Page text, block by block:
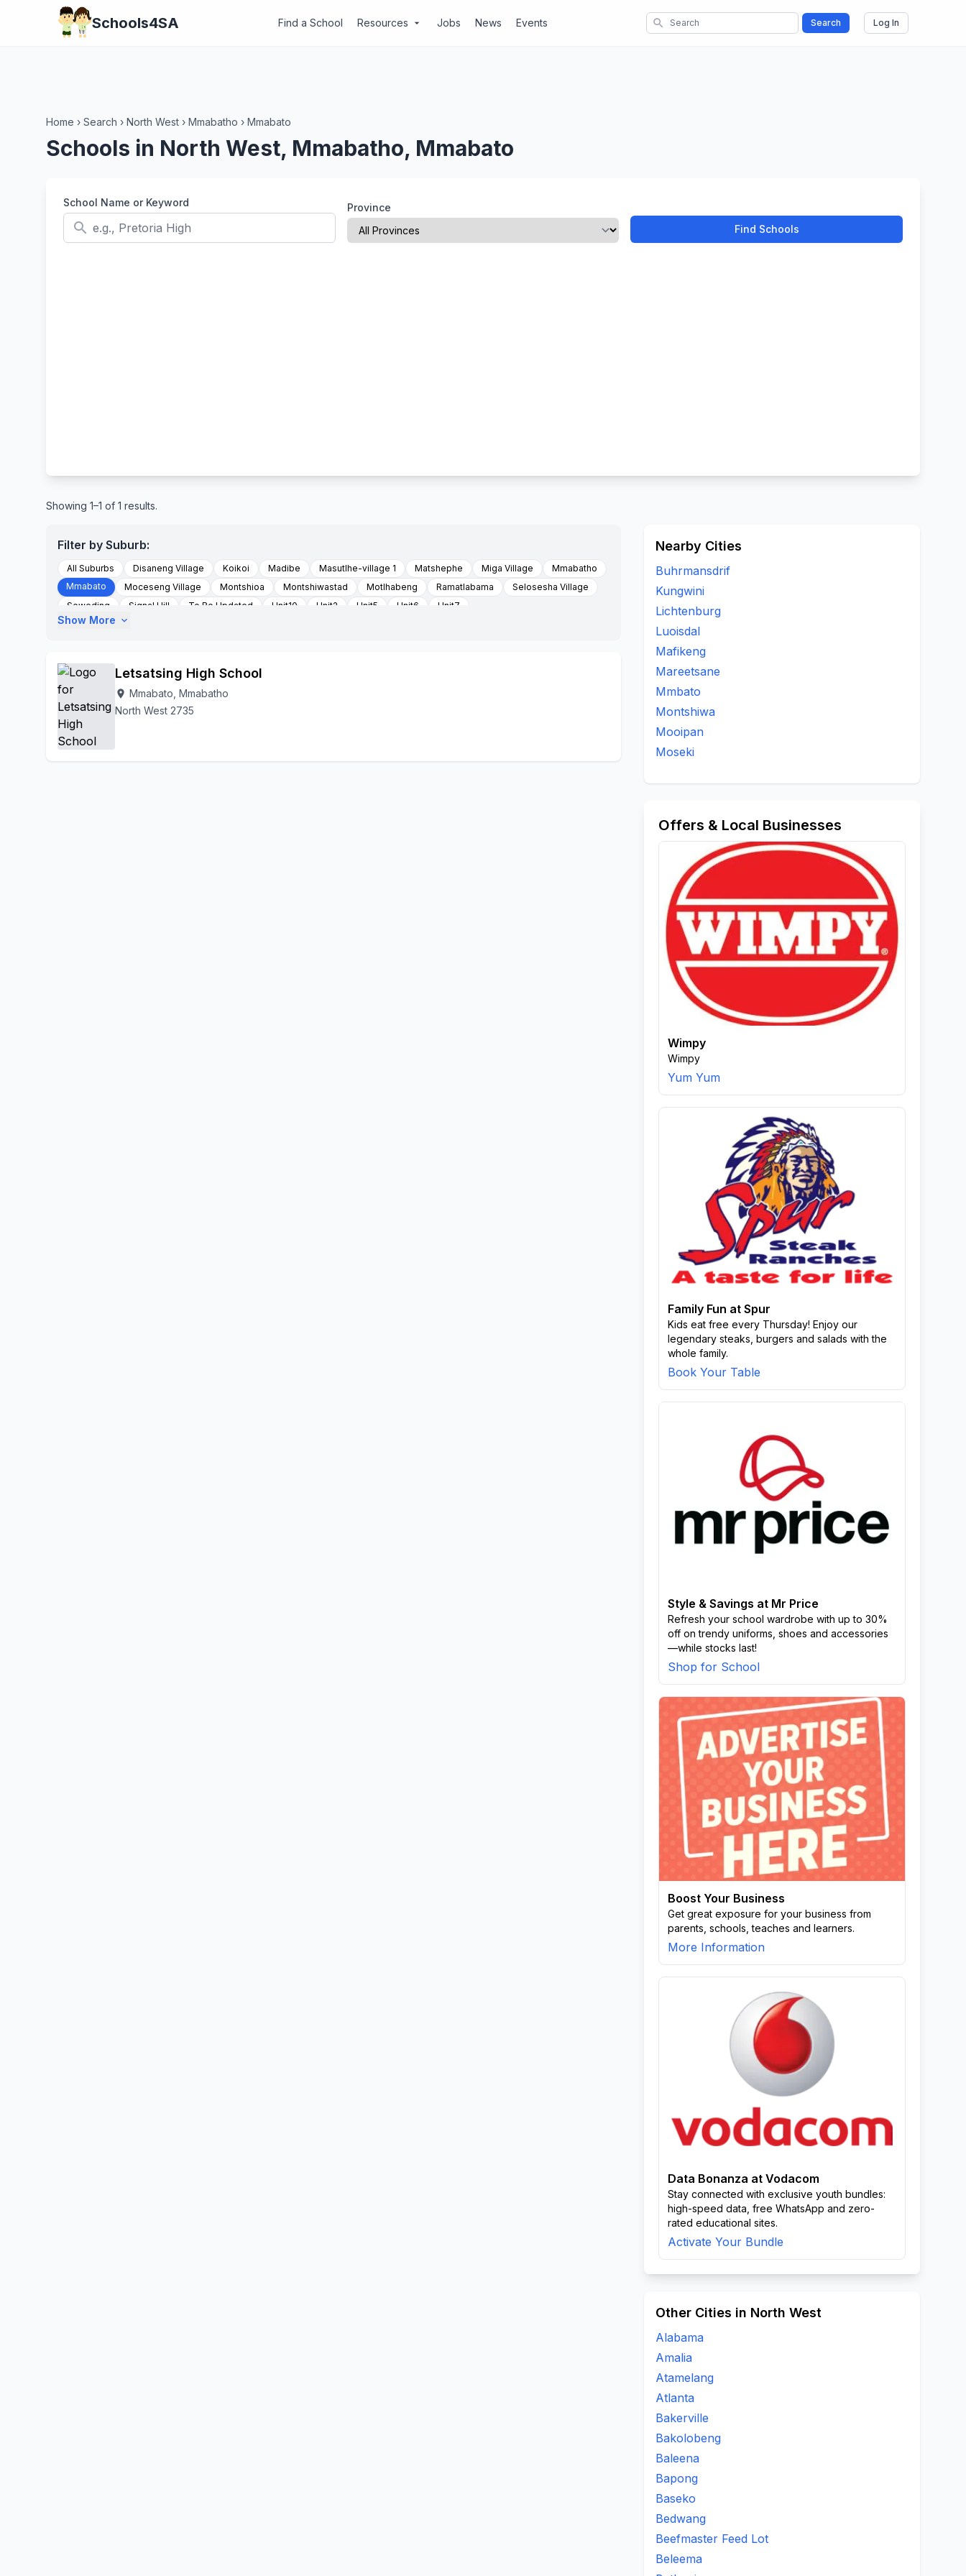
Schools4SA Find a School Resources arrow_drop_down Jobs News Events search Search Log In
Home › Search › North West › Mmabatho › Mmabato
Schools in North West, Mmabatho, Mmabato
School Name or Keyword
search
Province
Find Schools
Showing 1–1 of 1 results.
Filter by Suburb:
All Suburbs Disaneng Village Koikoi Madibe Masutlhe-village 1 Matshephe Miga Village
Mmabatho
Mmabato
Moceseng Village Montshioa Montshiwastad Motlhabeng Ramatlabama
Selosesha Village
Seweding
Signal Hill To Be Updated Unit10 Unit2 Unit5 Unit6 Unit7
Show More expand_more
Letsatsing High School
location_on Mmabato, Mmabatho
North West 2735
Nearby Cities
Buhrmansdrif
Kungwini
Lichtenburg
Luoisdal
Mafikeng
Mareetsane
Mmbato
Montshiwa
Mooipan
Moseki
Offers & Local Businesses
Wimpy
Wimpy
Yum Yum
Family Fun at Spur
Kids eat free every Thursday! Enjoy our
legendary steaks, burgers and salads with the
whole family.
Book Your Table
Style & Savings at Mr Price
Refresh your school wardrobe with up to 30%
off on trendy uniforms, shoes and accessories
—while stocks last!
Shop for School
Boost Your Business
Get great exposure for your business from
parents, schools, teaches and learners.
More Information
Data Bonanza at Vodacom
Stay connected with exclusive youth bundles:
high-speed data, free WhatsApp and zero-
rated educational sites.
Activate Your Bundle
Other Cities in North West
Alabama
Amalia
Atamelang
Atlanta
Bakerville
Bakolobeng
Baleena
Bapong
Baseko
Bedwang
Beefmaster Feed Lot
Beleema